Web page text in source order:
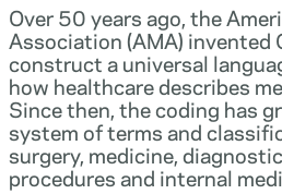
Over 50 years ago, the
Association (AMA) invented
construct a universal
how healthcare describes
Since then, the coding has
system of terms and
surgery, medicine,
procedures and internal